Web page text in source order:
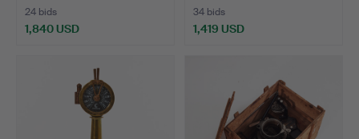
24 bids
1,840 USD
34 bids
1,419 USD